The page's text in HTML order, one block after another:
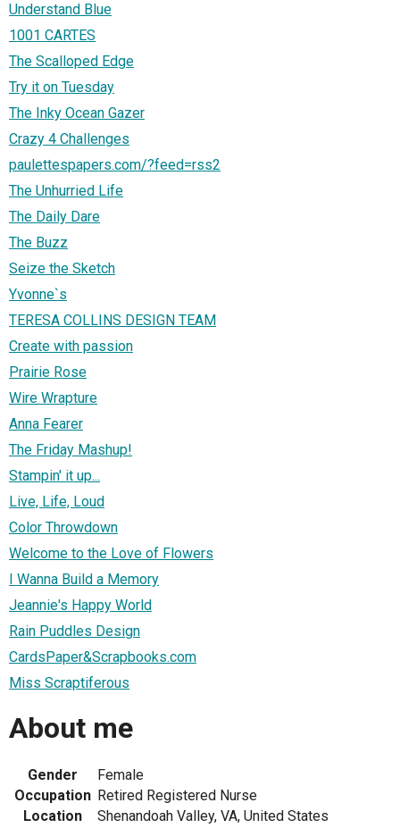
Understand Blue
1001 CARTES
The Scalloped Edge
Try it on Tuesday
The Inky Ocean Gazer
Crazy 4 Challenges
paulettespapers.com/?feed=rss2
The Unhurried Life
The Daily Dare
The Buzz
Seize the Sketch
Yvonne`s
TERESA COLLINS DESIGN TEAM
Create with passion
Prairie Rose
Wire Wrapture
Anna Fearer
The Friday Mashup!
Stampin' it up...
Live, Life, Loud
Color Throwdown
Welcome to the Love of Flowers
I Wanna Build a Memory
Jeannie's Happy World
Rain Puddles Design
CardsPaper&Scrapbooks.com
Miss Scraptiferous
About me
Gender
Female
Occupation Retired Registered Nurse
Location
Shenandoah Valley, VA, United States